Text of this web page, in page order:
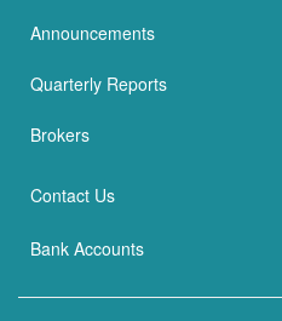
Announcements
Quarterly Reports
Brokers
Contact Us
Bank Accounts